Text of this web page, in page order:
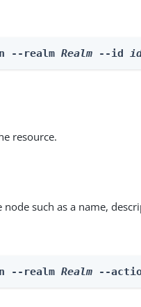
--realm Realm --id
resource.
such as a name,
--realm Realm --